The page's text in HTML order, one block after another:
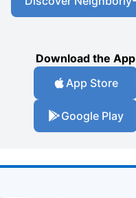
Download the App
App Store
Google Play